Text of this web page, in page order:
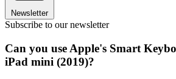
Newsletter
Subscribe to our newsletter
Can you use Apple's Smart
iPad mini (2019)?